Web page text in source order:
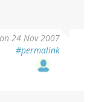
on 24 Nov 2007
#permalink